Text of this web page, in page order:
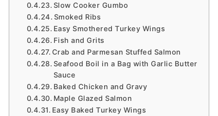
Slow Cooker Gumbo
Smoked Ribs
Easy Smothered Turkey Wings
Fish and Grits
Crab and Parmesan Stuffed Salmon
Seafood Boil in a Bag with Garlic Butter
Sauce
Baked Chicken and Gravy
Maple Glazed Salmon
Easy Baked Turkey Wings